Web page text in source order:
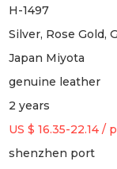
H-1497
Silver, Rose Gold,
Japan Miyota
genuine leather
2 years
US $ 16.35-22.14 /
shenzhen port